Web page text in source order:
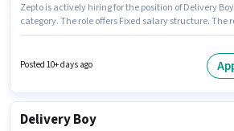
Zepto is actively hiring for the position of Delivery
category. The role offers Fixed salary structure. The
experience. You can earn up to ₹40000 per month.
Posted 10+ days ago
Delivery Boy